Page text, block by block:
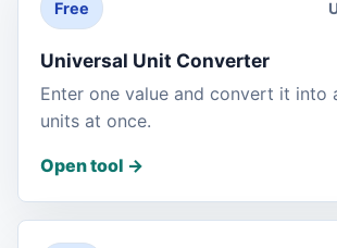
Free
Universal Unit Converter
Enter one value and convert it into
units at once.
Open tool ->